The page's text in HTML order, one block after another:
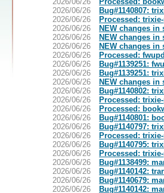
2026/06/26
Bug#1140807:
2026/06/26
Processed:
2026/06/26
NEW changes in
2026/06/26
NEW changes in
2026/06/26
NEW changes in
2026/06/26
Processed:
2026/06/26
Bug#1139251:
2026/06/26
Bug#1139251:
2026/06/26
NEW changes in
2026/06/26
Bug#1140802:
2026/06/26
Processed:
2026/06/26
Processed:
2026/06/26
Bug#1140801:
2026/06/26
Bug#1140797:
2026/06/26
Processed:
2026/06/26
Bug#1140795:
2026/06/26
Processed:
2026/06/26
Bug#1138499:
2026/06/26
Bug#1140142:
2026/06/26
Bug#1140679:
2026/06/26
Bug#1140142: